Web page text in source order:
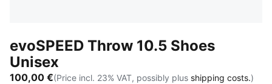
evoSPEED Throw 10.5 Shoes
Unisex
100,00 €(Price incl. 23% VAT, possibly plus shipping costs.)